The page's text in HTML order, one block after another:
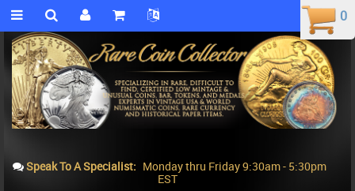
0
0
Speak To A Specialist: Monday thru Friday 9:30am - 5:30pm
EST